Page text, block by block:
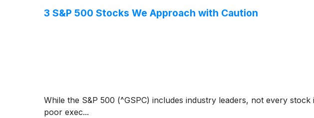
3 S&P 500 Stocks We Approach with Caution
While the S&P 500 (^GSPC) includes industry leaders, not every
poor exec...